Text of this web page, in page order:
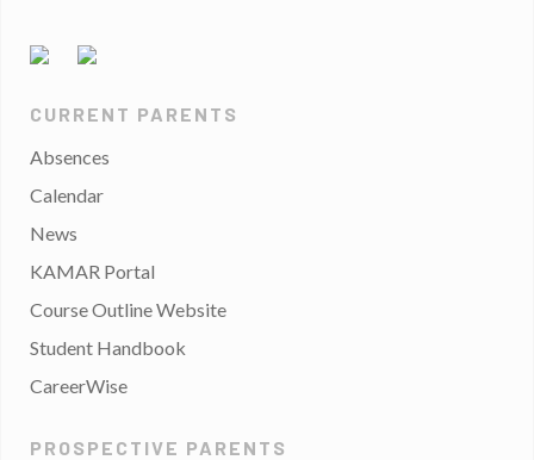
CURRENT PARENTS
Absences
Calendar
News
KAMAR Portal
Course Outline Website
Student Handbook
CareerWise
PROSPECTIVE PARENTS